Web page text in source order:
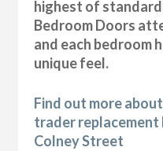
highest of
Bedroom Doors
and each bedroom
unique feel.
Find out more
trader
Colney Street